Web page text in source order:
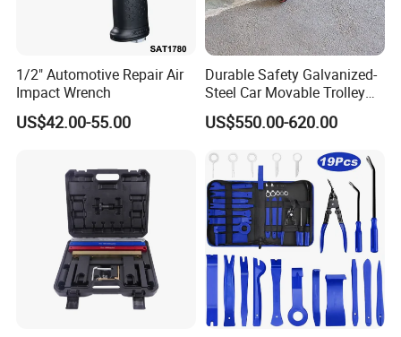
1/2" Automotive Repair Air
Impact Wrench
US$42.00-55.00
Durable Safety Galvanized-
Steel Car Movable Trolley
for Repair Workshop
US$550.00-620.00